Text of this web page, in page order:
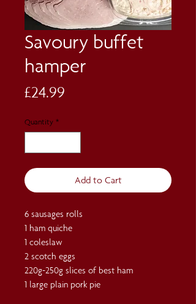
Savoury buffet
hamper
£24.99
Quantity *
Add to Cart
6 sausages rolls
1 ham quiche
1 coleslaw
2 scotch eggs
220g-250g slices of best ham
1 large plain pork pie